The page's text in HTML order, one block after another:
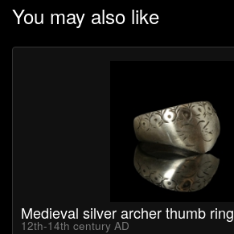
You may also like
Medieval silver archer thumb ring
12th-14th century AD